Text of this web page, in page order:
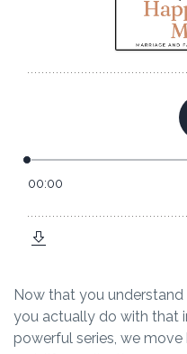
Now that you
you actually do with that
powerful series, we